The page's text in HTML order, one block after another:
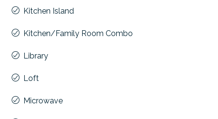
Kitchen Island
Kitchen/Family Room Combo
Library
Loft
Microwave